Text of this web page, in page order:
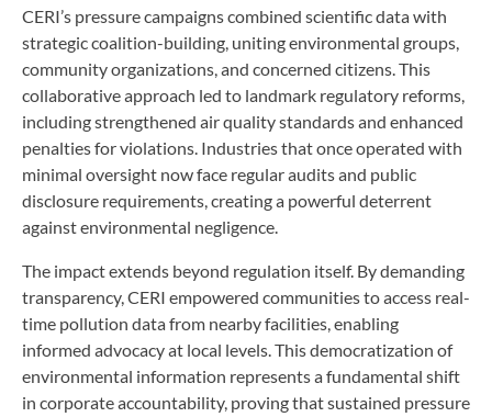
CERI’s pressure campaigns combined scientific data with
strategic coalition-building, uniting environmental groups,
community organizations, and concerned citizens. This
collaborative approach led to landmark regulatory reforms,
including strengthened air quality standards and enhanced
penalties for violations. Industries that once operated with
minimal oversight now face regular audits and public
disclosure requirements, creating a powerful deterrent
against environmental negligence.
The impact extends beyond regulation itself. By demanding
transparency, CERI empowered communities to access real-
time pollution data from nearby facilities, enabling
informed advocacy at local levels. This democratization of
environmental information represents a fundamental shift
in corporate accountability, proving that sustained pressure